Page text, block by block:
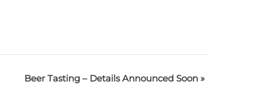
Beer Tasting – Details Announced Soon »